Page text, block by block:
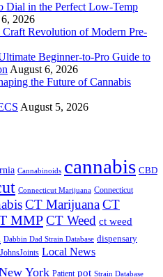
Dial in the Perfect Low-Temp
2026
Craft Revolution of Modern Pre-
Beginner-to-Pro Guide to
August 6, 2026
the Future of Cannabis
August 5, 2026
Cannabinoids cannabis CBD
Connecticut Marijuana Connecticut
CT MarijuanaCT
MMPCT Weed ct weed
Dabbin Dad Strain Database dispensary
JohnsJoints Local News
York Patient pot Strain Database